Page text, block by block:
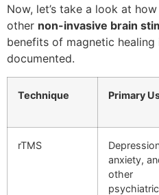
Now, let’s take a look at
other non-invasive brain
benefits of magnetic
documented.
Technique Primary
rTMS
anxiety,
other
psychiatric